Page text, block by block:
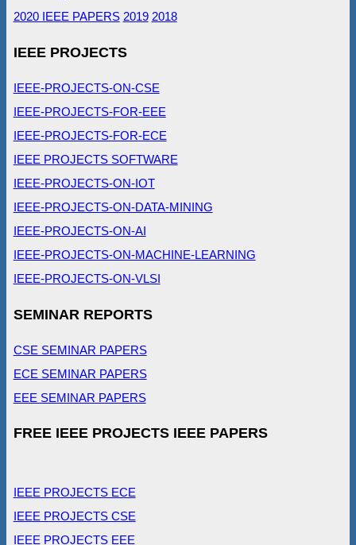
2020 IEEE PAPERS 2019 2018
IEEE PROJECTS
IEEE-PROJECTS-ON-CSE
IEEE-PROJECTS-FOR-EEE
IEEE-PROJECTS-FOR-ECE
IEEE PROJECTS SOFTWARE
IEEE-PROJECTS-ON-IOT
IEEE-PROJECTS-ON-DATA-MINING
IEEE-PROJECTS-ON-AI
IEEE-PROJECTS-ON-MACHINE-LEARNING
IEEE-PROJECTS-ON-VLSI
SEMINAR REPORTS
CSE SEMINAR PAPERS
ECE SEMINAR PAPERS
EEE SEMINAR PAPERS
FREE IEEE PROJECTS IEEE PAPERS
IEEE PROJECTS ECE
IEEE PROJECTS CSE
IEEE PROJECTS EEE